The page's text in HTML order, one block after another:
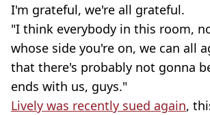
I'm grateful, we're all grateful.
"I think everybody in this room,
whose side you're on, we can all
that there's probably not gonna
ends with us, guys."
Lively was recently sued again,